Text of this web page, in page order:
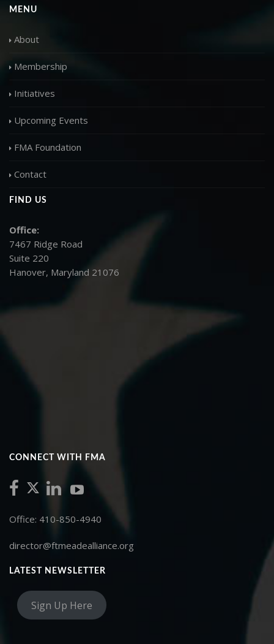
MENU
About
Membership
Initiatives
Upcoming Events
FMA Foundation
Contact
FIND US
Office:
7467 Ridge Road
Suite 220
Hanover, Maryland 21076
CONNECT WITH FMA
Office: 410-850-4940
director@ftmeadealliance.org
LATEST NEWSLETTER
Sign Up Here